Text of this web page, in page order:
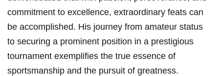
commitment to ⁢excellence, extraordinary feats can
be ​accomplished.​ His ‍journey ‌from amateur status
to securing a prominent position in a prestigious
tournament exemplifies the true essence of
sportsmanship and the pursuit of greatness.